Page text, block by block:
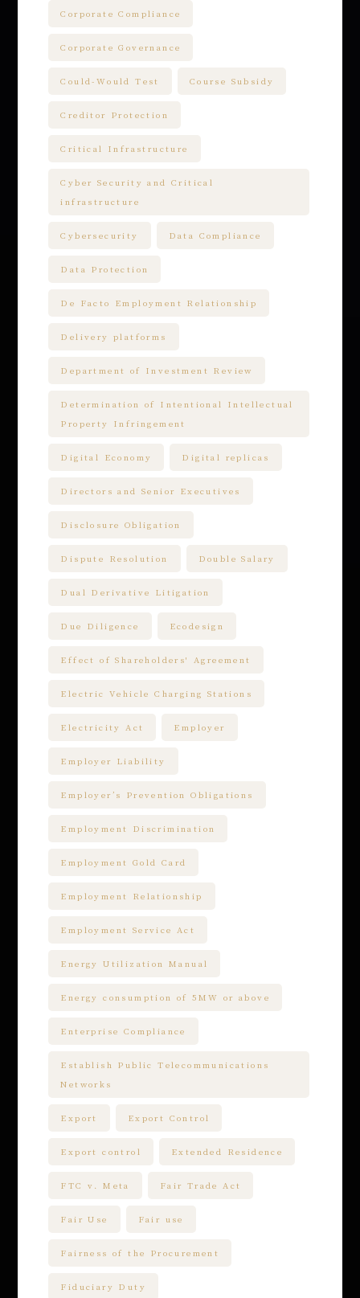
Corporate Compliance
Corporate Governance
Could-Would Test Course Subsidy
Creditor Protection
Critical Infrastructure
Cyber Security and Critical
infrastructure
Cybersecurity Data Compliance
Data Protection
De Facto Employment Relationship
Delivery platforms
Department of Investment Review
Determination of Intentional Intellectual
Property Infringement
Digital Economy Digital replicas
Directors and Senior Executives
Disclosure Obligation
Dispute Resolution Double Salary
Dual Derivative Litigation
Due Diligence Ecodesign
Effect of Shareholders' Agreement
Electric Vehicle Charging Stations
Electricity Act Employer
Employer Liability
Employer’s Prevention Obligations
Employment Discrimination
Employment Gold Card
Employment Relationship
Employment Service Act
Energy Utilization Manual
Energy consumption of 5MW or above
Enterprise Compliance
Establish Public Telecommunications
Networks
Export Export Control
Export control Extended Residence
FTC v. Meta Fair Trade Act
Fair Use Fair use
Fairness of the Procurement
Fiduciary Duty